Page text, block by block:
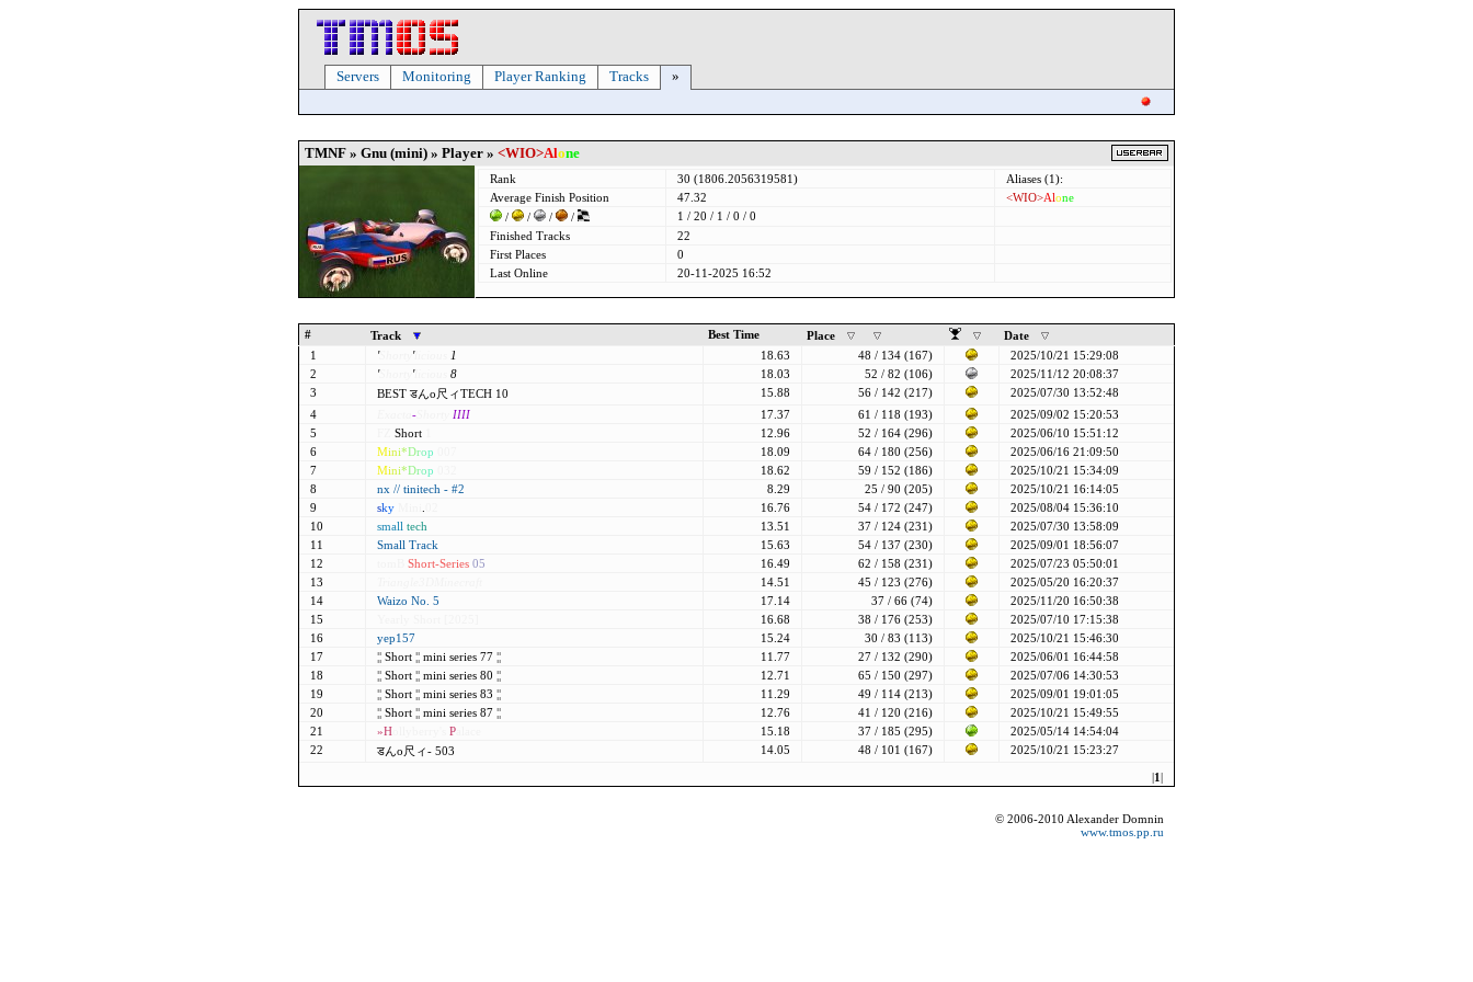
Servers Monitoring Player Ranking Tracks »
TMNF » Gnu (mini) » Player » <WIO>Alone
Rank 30 (1806.2056319581)
Aliases (1):
Average Finish Position
47.32 <WIO>Alone
/
/ / /
1 / 20 / 1 / 0 / 0
Finished Tracks
22
First Places
0
Last Online
20-11-2025 16:52
# Track Best Time Place
Date
1
'Shorty 'licious 1 18.63 48 / 134 (167)
2025/10/21 15:29:08
2
'Shorty 'licious 8 18.03 52 / 82 (106)
2025/11/12 20:08:37
3
BEST डんo尺ィTECH 10 15.88 56 / 142 (217)
2025/07/30 13:52:48
4
- IIII 17.37 61 / 118 (193)
2025/09/02 15:20:53
5
Short 12.96 52 / 164 (296)
2025/06/10 15:51:12
6
Mini*Drop 18.09 64 / 180 (256)
2025/06/16 21:09:50
7
Mini*Drop 18.62 59 / 152 (186)
2025/10/21 15:34:09
8
nx // tinitech - #2 8.29 25 / 90 (205)
2025/10/21 16:14:05
9
sky 16.76 54 / 172 (247)
2025/08/04 15:36:10
10
small tech 13.51 37 / 124 (231)
2025/07/30 13:58:09
11
Small Track 15.63 54 / 137 (230)
2025/09/01 18:56:07
12
Short-Series 05 16.49 62 / 158 (231)
2025/07/23 05:50:01
13
14.51 45 / 123 (276)
2025/05/20 16:20:37
14
Waizo No. 5 17.14 37 / 66 (74)
2025/11/20 16:50:38
15
16.68 38 / 176 (253)
2025/07/10 17:15:38
16
yep157 15.24 30 / 83 (113)
2025/10/21 15:46:30
17
¦¦ Short ¦¦ mini series 77 ¦¦ 11.77 27 / 132 (290)
2025/06/01 16:44:58
18
¦¦ Short ¦¦ mini series 80 ¦¦ 12.71 65 / 150 (297)
2025/07/06 14:30:53
19
¦¦ Short ¦¦ mini series 83 ¦¦ 11.29 49 / 114 (213)
2025/09/01 19:01:05
20
¦¦ Short ¦¦ mini series 87 ¦¦ 12.76 41 / 120 (216)
2025/10/21 15:49:55
21
»H P 15.18 37 / 185 (295)
2025/05/14 14:54:04
22
डんo尺ィ- 503 14.05 48 / 101 (167) 2025/10/21 15:23:27
|1|
© 2006-2010 Alexander Domnin
www.tmos.pp.ru